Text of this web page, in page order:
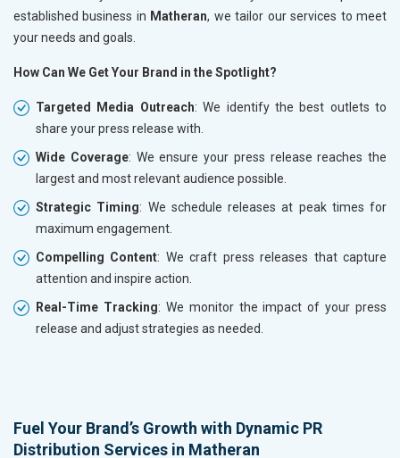
established business in Matheran, we tailor our services to meet
your needs and goals.
How Can We Get Your Brand in the Spotlight?
Targeted Media Outreach: We identify the best outlets to
share your press release with.
Wide Coverage: We ensure your press release reaches the
largest and most relevant audience possible.
Strategic Timing: We schedule releases at peak times for
maximum engagement.
Compelling Content: We craft press releases that capture
attention and inspire action.
Real-Time Tracking: We monitor the impact of your press
release and adjust strategies as needed.
Fuel Your Brand’s Growth with Dynamic PR
Distribution Services in Matheran